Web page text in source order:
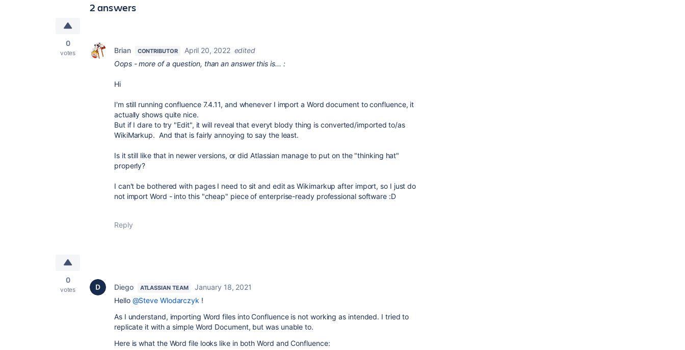
2 answers
0
votes Brian CONTRIBUTOR April 20, 2022 edited
Oops - more of a question, than an answer this is... :
Hi
I'm still running confluence 7.4.11, and whenever I import a Word document to confluence, it
actually shows quite nice.
But if I dare to try "Edit", it will reveal that everyt blody thing is converted/imported to/as
WikiMarkup. And that is fairly annoying to say the least.
Is it still like that in newer versions, or did Atlassian manage to put on the "thinking hat"
properly?
I can't be bothered with pages I need to sit and edit as Wikimarkup after import, so I just do
not import Word - into this "cheap" piece of enterprise-ready professional software :D
Reply
0
votes Diego ATLASSIAN TEAM
January 18, 2021
Hello @Steve Wlodarczyk !
As I understand, importing Word files into Confluence is not working as intended. I tried to
replicate it with a simple Word Document, but was unable to.
Here is what the Word file looks like in both Word and Confluence: